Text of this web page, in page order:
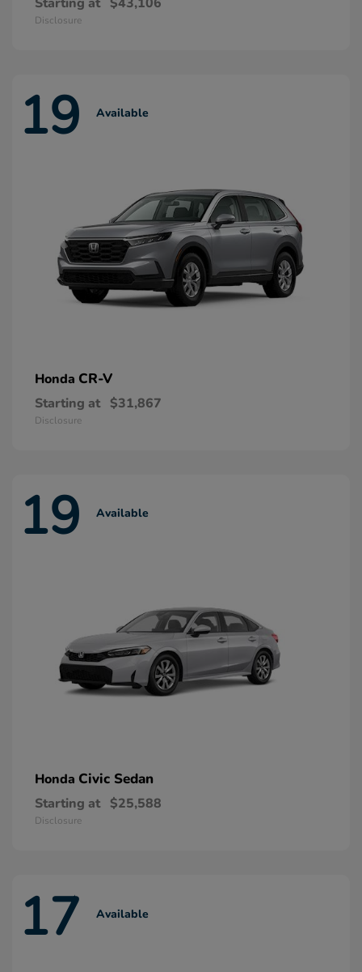
Disclosure
19 Available
Honda CR-V
Starting at $31,867
Disclosure
19 Available
Honda Civic Sedan
Starting at $25,588
Disclosure
17 Available